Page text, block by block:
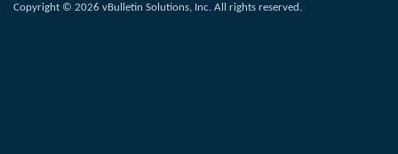
Copyright © 2026 vBulletin Solutions, Inc. All rights reserved.